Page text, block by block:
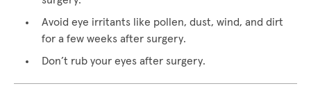
Avoid eye irritants like pollen, dust, wind, and dirt
for a few weeks after surgery.
Don’t rub your eyes after surgery.